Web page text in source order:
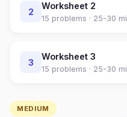
2
Worksheet 2
15 problems · 25-30
3
Worksheet 3
15 problems · 25-30
MEDIUM